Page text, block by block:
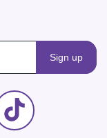
Sign up